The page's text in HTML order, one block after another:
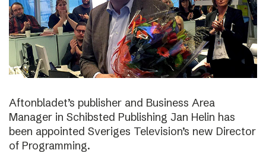
Aftonbladet’s publisher and Business Area
Manager in Schibsted Publishing Jan Helin has
been appointed Sveriges Television’s new Director
of Programming.